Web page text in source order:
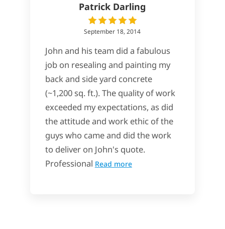
Patrick Darling
September 18, 2014
John and his team did a fabulous
job on resealing and painting my
back and side yard concrete
(~1,200 sq. ft.). The quality of work
exceeded my expectations, as did
the attitude and work ethic of the
guys who came and did the work
to deliver on John's quote.
Professional Read more